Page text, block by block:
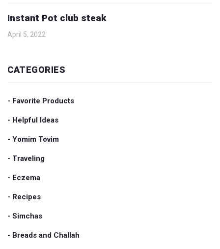
Instant Pot club steak
April 5, 2022
CATEGORIES
- Favorite Products
- Helpful Ideas
- Yomim Tovim
- Traveling
- Eczema
- Recipes
- Simchas
- Breads and Challah